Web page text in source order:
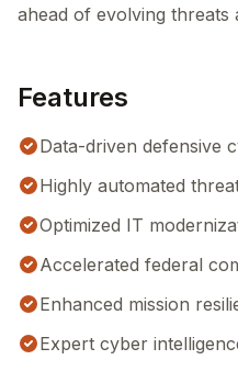
ahead of evolving threats
Features
Data-driven defensive
Highly automated
Optimized IT
Accelerated federal
Enhanced mission
Expert cyber